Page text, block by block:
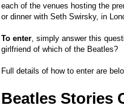
each of the venues hosting the
or dinner with Seth Swirsky, in
To enter , simply answer this
girlfriend of which of the Beatles?
Full details of how to enter are
Beatles Stories